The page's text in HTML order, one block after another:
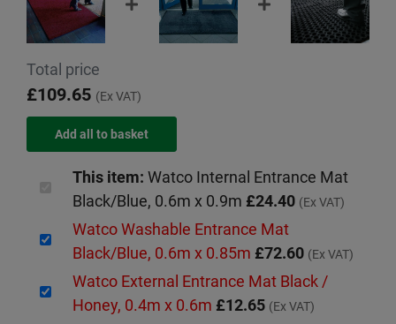
Total price
£109.65 (Ex VAT)
This item: Watco Internal Entrance Mat
Black/Blue, 0.6m x 0.9m £24.40 (Ex VAT)
Watco Washable Entrance Mat
Black/Blue, 0.6m x 0.85m £72.60 (Ex VAT)
Watco External Entrance Mat Black /
Honey, 0.4m x 0.6m £12.65 (Ex VAT)